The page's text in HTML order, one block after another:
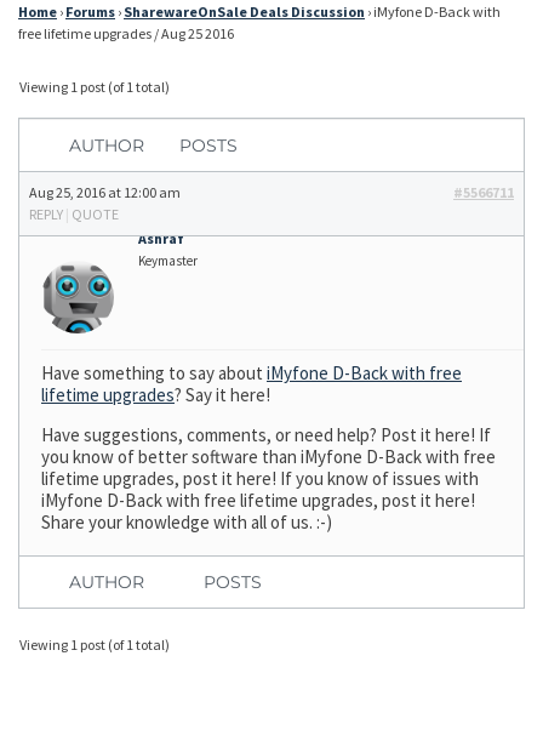
Home › Forums › SharewareOnSale Deals Discussion › iMyfone D-Back with
free lifetime upgrades / Aug 25 2016
Viewing 1 post (of 1 total)
AUTHOR POSTS
Aug 25, 2016 at 12:00 am
#5566711
REPLY | QUOTE
Ashraf
Keymaster
Have something to say about iMyfone D-Back with free
lifetime upgrades? Say it here!
Have suggestions, comments, or need help? Post it here! If
you know of better software than iMyfone D-Back with free
lifetime upgrades, post it here! If you know of issues with
iMyfone D-Back with free lifetime upgrades, post it here!
Share your knowledge with all of us. :-)
AUTHOR POSTS
Viewing 1 post (of 1 total)